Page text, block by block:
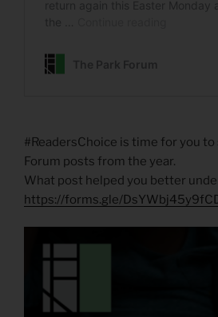
#ReadersChoice is time for you
Forum posts from the year.
What post helped you better
https://forms.gle/